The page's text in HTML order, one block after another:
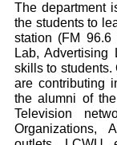
The department
the students to
station (FM 96.6
Lab,
skills to students.
are contributing
the alumni of
Television
Organizations,